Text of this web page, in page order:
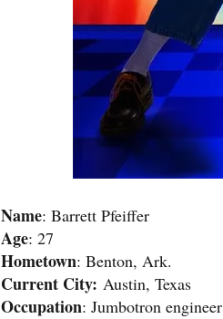
Name: Barrett Pfeiffer
Age: 27
Hometown: Benton, Ark.
Current City: Austin, Texas
Occupation: Jumbotron engineer